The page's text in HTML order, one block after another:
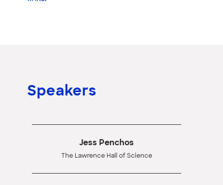
Speakers
Jess Penchos
The Lawrence Hall of Science